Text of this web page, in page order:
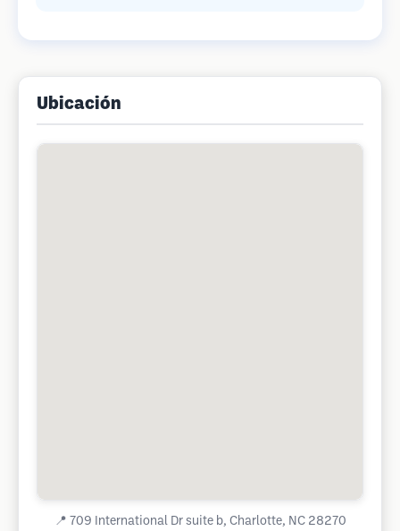
Ubicación
📍 709 International Dr suite b, Charlotte, NC 28270